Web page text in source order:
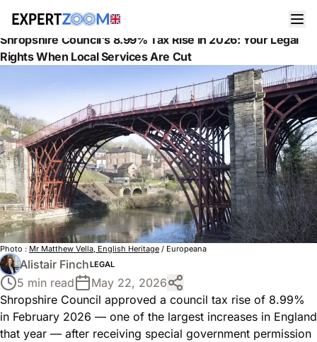
News Legal
Shropshire Council's 8.99% Tax Rise in 2026: Your Legal
Rights When Local Services Are Cut
Photo : Mr Matthew Vella, English Heritage / Europeana
Alistair FinchLEGAL
5 min read
May 22, 2026
Shropshire Council approved a council tax rise of 8.99%
in February 2026 — one of the largest increases in England
that year — after receiving special government permission